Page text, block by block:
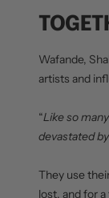
Wafande,
artists and
“Like so
devastated
They use
lost, and for